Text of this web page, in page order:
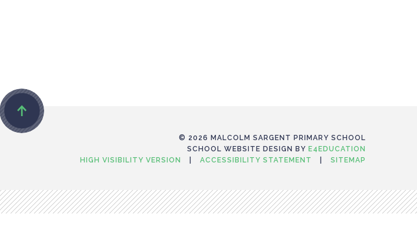
© 2026 MALCOLM SARGENT PRIMARY SCHOOL
SCHOOL WEBSITE DESIGN BY E4EDUCATION
HIGH VISIBILITY VERSION
ACCESSIBILITY STATEMENT SITEMAP